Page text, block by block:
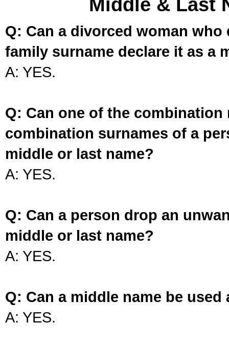
Middle & Last
Q: Can a divorced woman
family surname declare it as a
A: YES.
Q: Can one of the
combination surnames of a
middle or last name?
A: YES.
Q: Can a person drop an
middle or last name?
A: YES.
Q: Can a middle name be used
A: YES.